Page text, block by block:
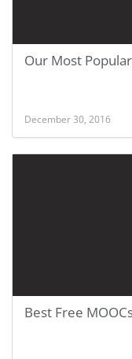
Our Most
December 30, 2016
Best Free